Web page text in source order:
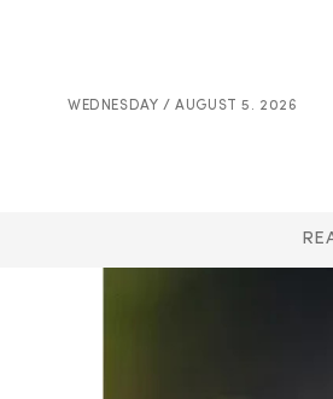
WEDNESDAY / AUGUST 5. 2026